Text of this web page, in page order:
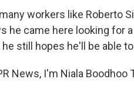
workers like Roberto
he came here looking for
still hopes he'll be able
News, I'm Niala